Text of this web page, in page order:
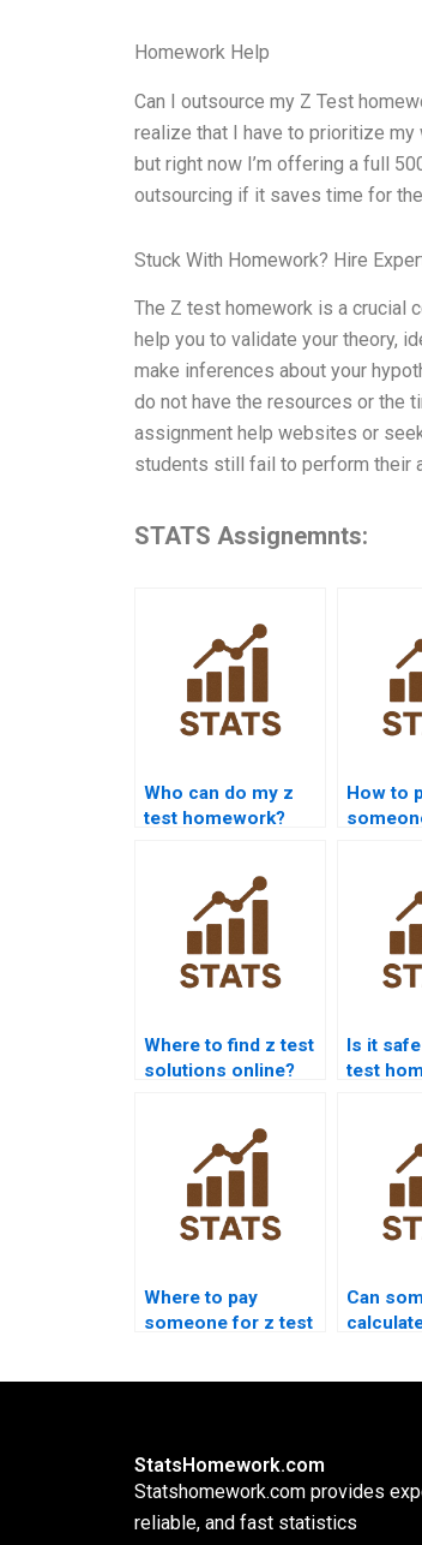
Homework Help
Can I outsource my Z Test
realize that I have to prioritize
but right now I’m offering a full
outsourcing if it saves time for
Stuck With Homework? Hire
The Z test homework is a crucial
help you to validate your theory,
make inferences about your
do not have the resources or the
assignment help websites or
students still fail to perform their
STATS Assignemnts:
Who can do my z
test homework?
How to
Where to find z test
solutions online?
Is it
test
Where to pay
someone for z test
Can
StatsHomework.com
Statshomework.com provides
reliable, and fast statistics